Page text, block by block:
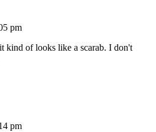
pm
kind of looks like a scarab. I don't
pm